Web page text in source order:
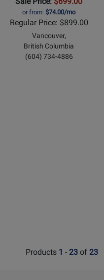
or from: $74.00/mo
Regular Price: $899.00
Vancouver,
British Columbia
(604) 734-4886
Products 1 - 23 of 23